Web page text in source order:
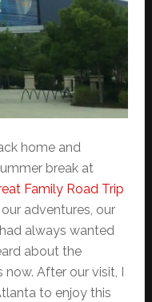
home and
break at
Family Road Trip
adventures, our
had always wanted
about the
After our visit, I
to enjoy this